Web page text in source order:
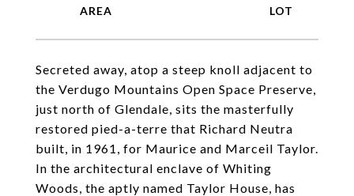
Secreted away, atop a steep knoll adjacent to
the Verdugo Mountains Open Space Preserve,
just north of Glendale, sits the masterfully
restored pied-a-terre that Richard Neutra
built, in 1961, for Maurice and Marceil Taylor.
In the architectural enclave of Whiting
Woods, the aptly named Taylor House, has